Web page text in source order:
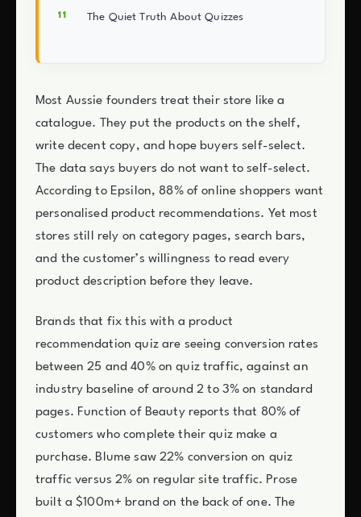
The Quiet Truth About Quizzes
Most Aussie founders treat their store like a
catalogue. They put the products on the shelf,
write decent copy, and hope buyers self-select.
The data says buyers do not want to self-select.
According to Epsilon, 88% of online shoppers want
personalised product recommendations. Yet most
stores still rely on category pages, search bars,
and the customer’s willingness to read every
product description before they leave.
Brands that fix this with a product
recommendation quiz are seeing conversion rates
between 25 and 40% on quiz traffic, against an
industry baseline of around 2 to 3% on standard
pages. Function of Beauty reports that 80% of
customers who complete their quiz make a
purchase. Blume saw 22% conversion on quiz
traffic versus 2% on regular site traffic. Prose
built a $100m+ brand on the back of one. The